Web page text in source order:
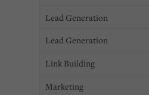
Lead Generation
Lead Generation
Link Building
Marketing